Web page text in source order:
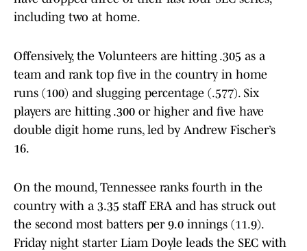
including two at home.
Offensively, the Volunteers are hitting .305 as a
team and rank top five in the country in home
runs (100) and slugging percentage (.577). Six
players are hitting .300 or higher and five have
double digit home runs, led by Andrew Fischer’s
16.
On the mound, Tennessee ranks fourth in the
country with a 3.35 staff ERA and has struck out
the second most batters per 9.0 innings (11.9).
Friday night starter Liam Doyle leads the SEC with